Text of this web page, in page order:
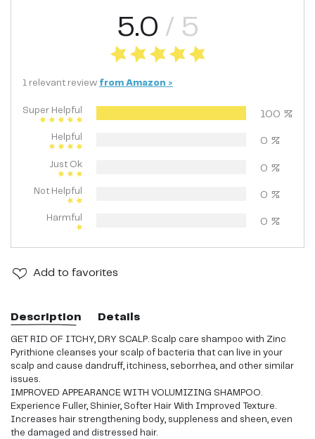
Add to favorites
5.0 / 5
1 relevant review from Amazon >
Super Helpful 100 %
Helpful 0 %
Just Ok 0 %
Not Helpful 0 %
Harmful 0 %
Description Details
GET RID OF ITCHY, DRY SCALP. Scalp care shampoo with Zinc
Pyrithione cleanses your scalp of bacteria that can live in your
scalp and cause dandruff, itchiness, seborrhea, and other similar
issues.
IMPROVED APPEARANCE WITH VOLUMIZING SHAMPOO.
Experience Fuller, Shinier, Softer Hair With Improved Texture.
Increases hair strengthening body, suppleness and sheen, even
the damaged and distressed hair.